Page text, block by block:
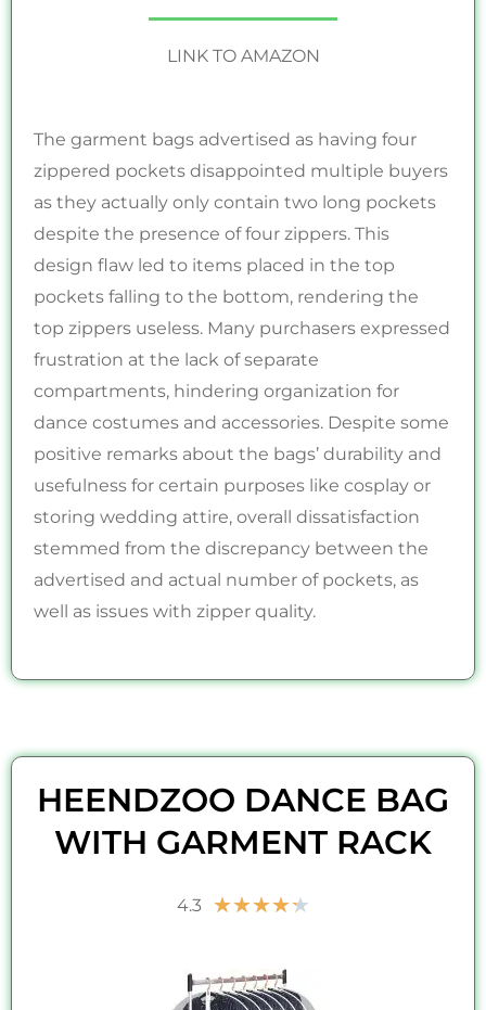
LINK TO AMAZON
The garment bags advertised as having four
zippered pockets disappointed multiple buyers
as they actually only contain two long pockets
despite the presence of four zippers. This
design flaw led to items placed in the top
pockets falling to the bottom, rendering the
top zippers useless. Many purchasers expressed
frustration at the lack of separate
compartments, hindering organization for
dance costumes and accessories. Despite some
positive remarks about the bags’ durability and
usefulness for certain purposes like cosplay or
storing wedding attire, overall dissatisfaction
stemmed from the discrepancy between the
advertised and actual number of pockets, as
well as issues with zipper quality.
HEENDZOO DANCE BAG
WITH GARMENT RACK
4.3 ★★★★★